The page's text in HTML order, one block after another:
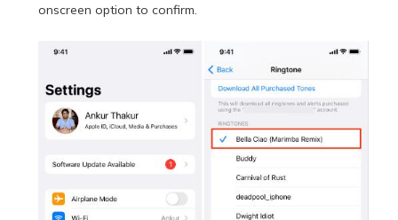
onscreen option to confirm.